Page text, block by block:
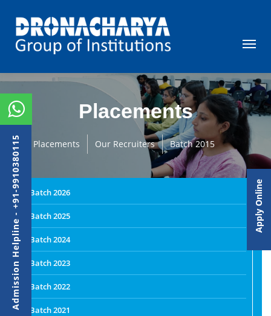
Placements
Placements Our Recruiters Batch 2015
Batch 2026
Batch 2025
Batch 2024
Batch 2023
Batch 2022
Batch 2021
Admission Helpline - +91-9910380115 Apply Online